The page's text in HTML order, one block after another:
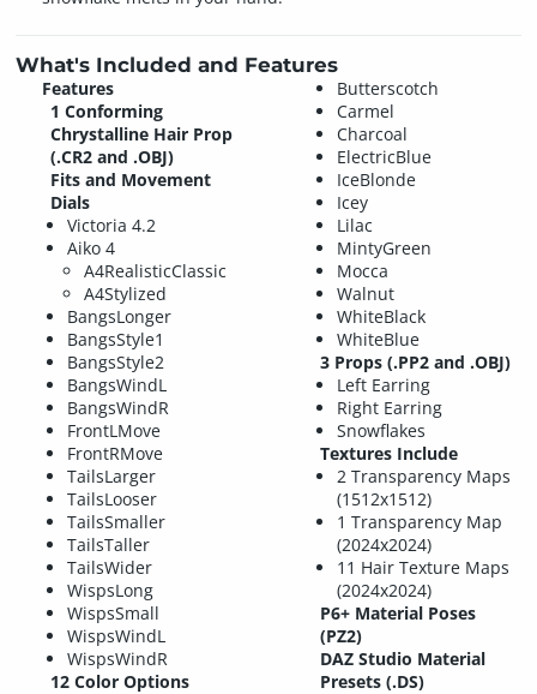
What's Included and Features
Features
1 Conforming
Chrystalline Hair Prop
(.CR2 and .OBJ)
Fits and Movement
Dials
Victoria 4.2
Aiko 4
A4RealisticClassic
A4Stylized
BangsLonger
BangsStyle1
BangsStyle2
BangsWindL
BangsWindR
FrontLMove
FrontRMove
TailsLarger
TailsLooser
TailsSmaller
TailsTaller
TailsWider
WispsLong
WispsSmall
WispsWindL
WispsWindR
12 Color Options
Butterscotch
Carmel
Charcoal
ElectricBlue
IceBlonde
Icey
Lilac
MintyGreen
Mocca
Walnut
WhiteBlack
WhiteBlue
3 Props (.PP2 and .OBJ)
Left Earring
Right Earring
Snowflakes
Textures Include
2 Transparency Maps
(1512x1512)
1 Transparency Map
(2024x2024)
11 Hair Texture Maps
(2024x2024)
P6+ Material Poses
(PZ2)
DAZ Studio Material
Presets (.DS)